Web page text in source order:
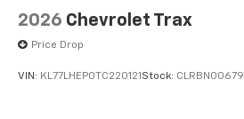
2026 Chevrolet Trax
Price Drop
VIN: KL77LHEP0TC220121 Stock: CLRBN00679